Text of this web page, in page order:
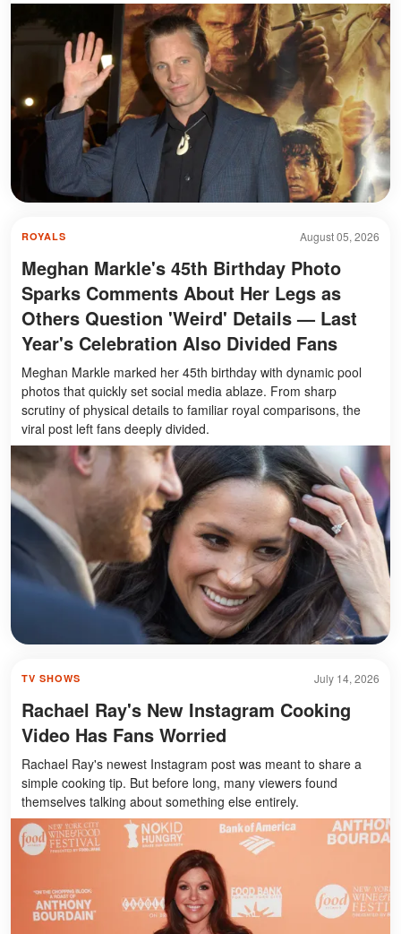
August 05, 2026
ROYALS
Meghan Markle's 45th Birthday Photo
Sparks Comments About Her Legs as
Others Question 'Weird' Details — Last
Year's Celebration Also Divided Fans
Meghan Markle marked her 45th birthday with dynamic pool
photos that quickly set social media ablaze. From sharp
scrutiny of physical details to familiar royal comparisons, the
viral post left fans deeply divided.
July 14, 2026
TV SHOWS
Rachael Ray's New Instagram Cooking
Video Has Fans Worried
Rachael Ray's newest Instagram post was meant to share a
simple cooking tip. But before long, many viewers found
themselves talking about something else entirely.